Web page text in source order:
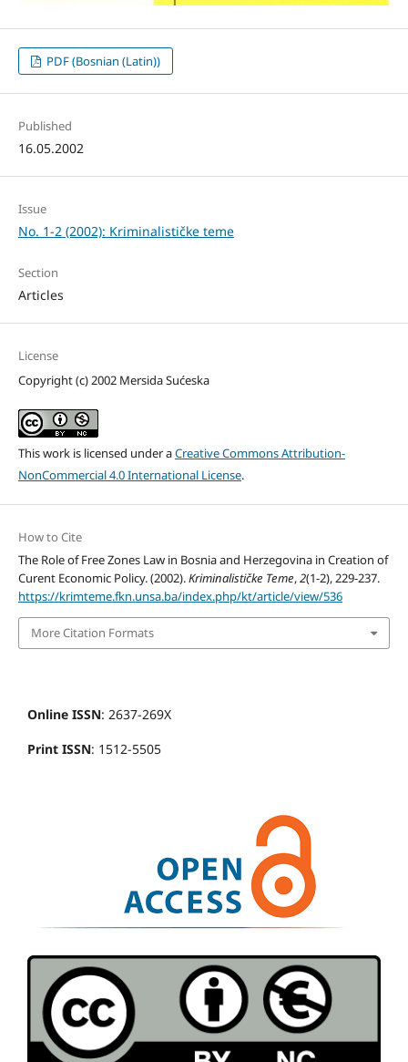
PDF (Bosnian (Latin))
Published
16.05.2002
Issue
No. 1-2 (2002): Kriminalističke teme
Section
Articles
License
Copyright (c) 2002 Mersida Sućeska
This work is licensed under aCreative Commons Attribution-
NonCommercial 4.0 International License.
How to Cite
The Role of Free Zones Law in Bosnia and Herzegovina in Creation of
Curent Economic Policy. (2002).Kriminalističke Teme,2(1-2), 229-237.
https://krimteme.fkn.unsa.ba/index.php/kt/article/view/536
More Citation Formats
Online ISSN: 2637-269X
Print ISSN: 1512-5505